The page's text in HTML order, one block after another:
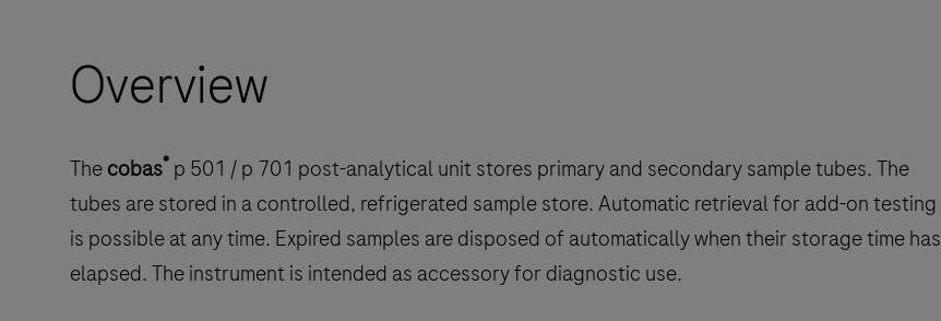
Overview
Thecobas® p 501 / p 701 post-analytical unit stores primary and secondary sample tubes. The
tubes are stored in a controlled, refrigerated sample store. Automatic retrieval for add-on testing
is possible at any time. Expired samples are disposed of automatically when their storage time has
elapsed. The instrument is intended as accessory for diagnostic use.